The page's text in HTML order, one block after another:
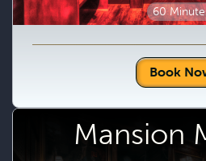
60
Book
Mansion